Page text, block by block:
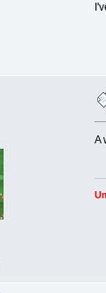
A